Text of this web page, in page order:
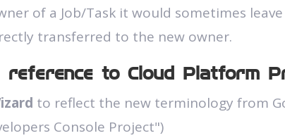
of a Job/Task it would sometimes
transferred to the new owner.
to Cloud Platform
to reflect the new terminology from
Console Project")